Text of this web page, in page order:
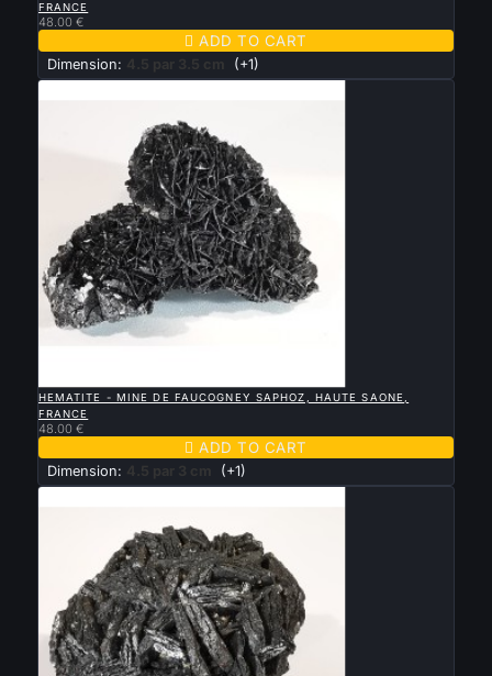
FRANCE
48.00 €
 ADD TO CART
Dimension: 4.5 par 3.5 cm (+1)
HEMATITE - MINE DE FAUCOGNEY SAPHOZ, HAUTE SAONE,
FRANCE
48.00 €
 ADD TO CART
Dimension: 4.5 par 3 cm (+1)